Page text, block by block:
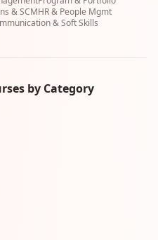
& SCMHR & People Mgmt
& Soft Skills
by Category